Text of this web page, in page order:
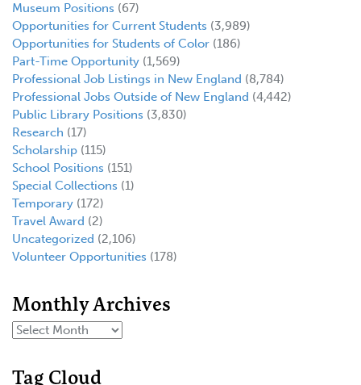
Museum Positions (67)
Opportunities for Current Students (3,989)
Opportunities for Students of Color (186)
Part-Time Opportunity (1,569)
Professional Job Listings in New England (8,784)
Professional Jobs Outside of New England (4,442)
Public Library Positions (3,830)
Research (17)
Scholarship (115)
School Positions (151)
Special Collections (1)
Temporary (172)
Travel Award (2)
Uncategorized (2,106)
Volunteer Opportunities (178)
Monthly Archives
Tag Cloud